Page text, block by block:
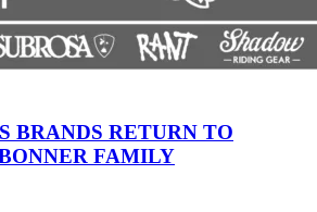
BRANDS RETURN TO
FAMILY